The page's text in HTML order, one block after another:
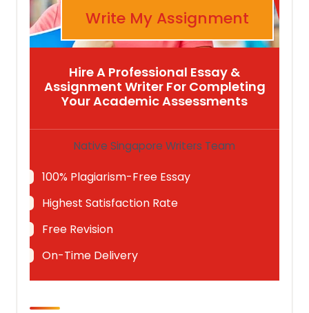
Write My Assignment
Hire A Professional Essay &
Assignment Writer For Completing
Your Academic Assessments
Native Singapore Writers Team
100% Plagiarism-Free Essay
Highest Satisfaction Rate
Free Revision
On-Time Delivery